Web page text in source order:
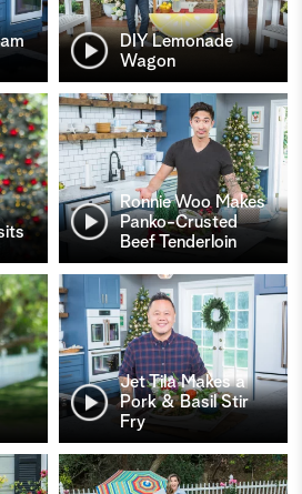
DIY Lemonade
Wagon
Ronnie Woo Makes
Panko-Crusted
Beef Tenderloin
Jet Tila Makes a
Pork & Basil Stir
Fry